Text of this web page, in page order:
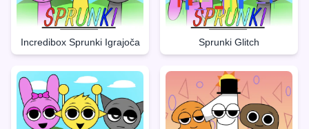
Incredibox Sprunki Igrajoča Sprunki Glitch